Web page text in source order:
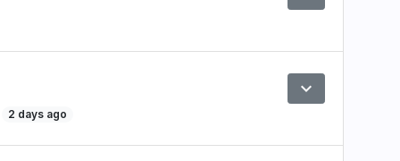
2 days ago
expand_more
Preview